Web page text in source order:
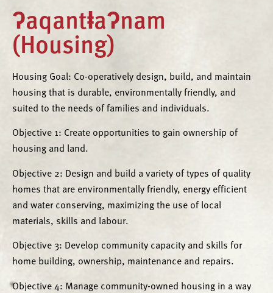
ʔaqantⱡaʔnam
(Housing)
Housing Goal: Co-operatively design, build, and maintain
housing that is durable, environmentally friendly, and
suited to the needs of families and individuals.
Objective 1: Create opportunities to gain ownership of
housing and land.
Objective 2: Design and build a variety of types of quality
homes that are environmentally friendly, energy efficient
and water conserving, maximizing the use of local
materials, skills and labour.
Objective 3: Develop community capacity and skills for
home building, ownership, maintenance and repairs.
Objective 4: Manage community-owned housing in a way